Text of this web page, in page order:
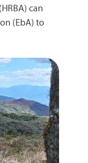
can
(EbA) to